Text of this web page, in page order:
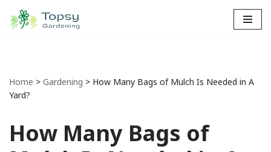
Skip
Home > Gardening > How Many Bags of Mulch Is Needed in A
Yard?
How Many Bags of